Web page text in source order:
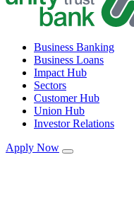
Business Banking
Business Loans
Impact Hub
Sectors
Customer Hub
Union Hub
Investor Relations
Apply Now